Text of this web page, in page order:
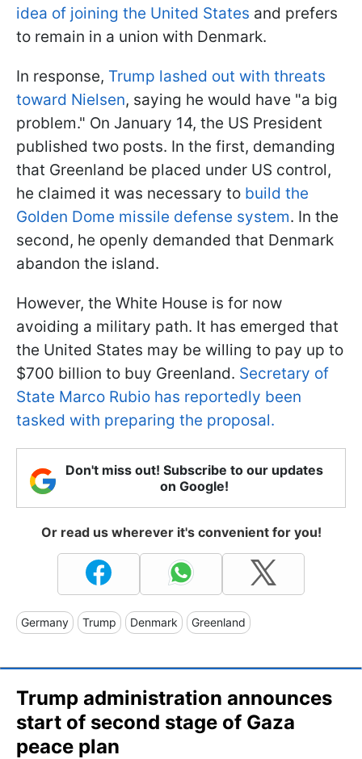
idea of joining the United States and prefers
to remain in a union with Denmark.
In response, Trump lashed out with threats
toward Nielsen, saying he would have "a big
problem." On January 14, the US President
published two posts. In the first, demanding
that Greenland be placed under US control,
he claimed it was necessary to build the
Golden Dome missile defense system. In the
second, he openly demanded that Denmark
abandon the island.
However, the White House is for now
avoiding a military path. It has emerged that
the United States may be willing to pay up to
$700 billion to buy Greenland. Secretary of
State Marco Rubio has reportedly been
tasked with preparing the proposal.
Don't miss out! Subscribe to our updates
on Google!
Or read us wherever it's convenient for you!
Germany Trump Denmark Greenland
Trump administration announces
start of second stage of Gaza
peace plan